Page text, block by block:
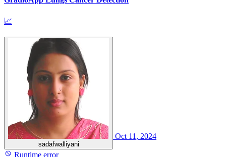
📈
sadafwalliyani
Oct 11, 2024
Runtime error